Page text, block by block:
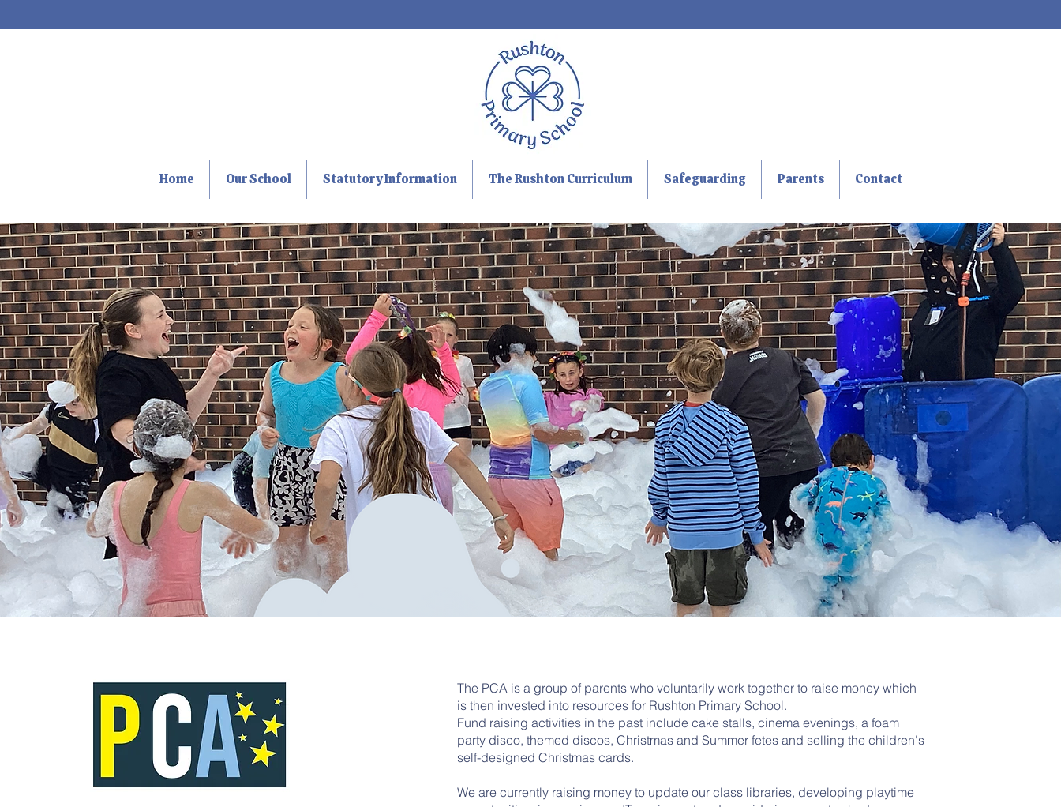
Home Our School Statutory Information The Rushton Curriculum Safeguarding Parents Contact
The PCA is a group of parents who voluntarily work together to raise money which
is then invested into resources for Rushton Primary School.
Fund raising activities in the past include cake stalls, cinema evenings, a foam
party disco, themed discos, Christmas and Summer fetes and selling the children's
self-designed Christmas cards.
We are currently raising money to update our class libraries, developing playtime